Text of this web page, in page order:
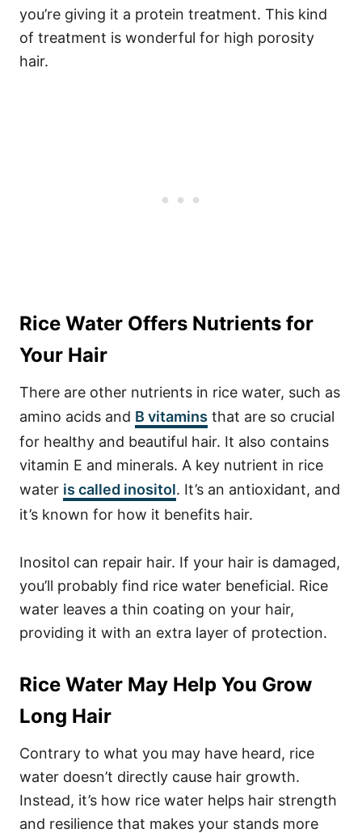
you’re giving it a protein treatment. This kind
of treatment is wonderful for high porosity
hair.
Rice Water Offers Nutrients for
Your Hair
There are other nutrients in rice water, such as
amino acids and B vitamins that are so crucial
for healthy and beautiful hair. It also contains
vitamin E and minerals. A key nutrient in rice
water is called inositol. It’s an antioxidant, and
it’s known for how it benefits hair.
Inositol can repair hair. If your hair is damaged,
you’ll probably find rice water beneficial. Rice
water leaves a thin coating on your hair,
providing it with an extra layer of protection.
Rice Water May Help You Grow
Long Hair
Contrary to what you may have heard, rice
water doesn’t directly cause hair growth.
Instead, it’s how rice water helps hair strength
and resilience that makes your stands more